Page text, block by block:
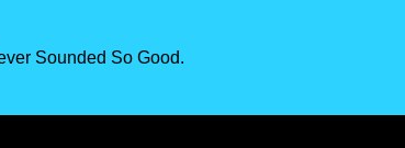
Sounded So Good.